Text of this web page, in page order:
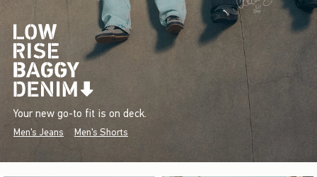
Your new go-to fit is on deck.
Men's Jeans Men's Shorts